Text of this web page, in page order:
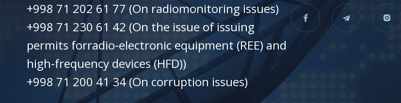
+998 71 202 61 77 (On radiomonitoring issues)
+998 71 230 61 42 (On the issue of issuing
permits forradio-electronic equipment (REE) and
high-frequency devices (HFD))
+998 71 200 41 34 (On corruption issues)